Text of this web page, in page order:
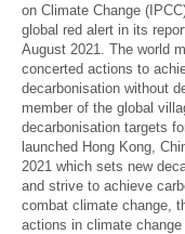
on Climate Change
global red alert in its
August 2021. The world
concerted actions to
decarbonisation without
member of the global
decarbonisation targets
launched Hong Kong,
2021 which sets new
and strive to achieve
combat climate change,
actions in climate